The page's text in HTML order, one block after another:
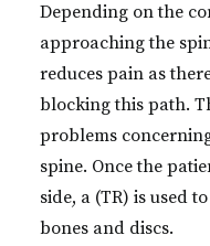
Depending on the
approaching the
reduces pain as
blocking this path.
problems
spine. Once the
side, a (TR) is used
bones and discs.